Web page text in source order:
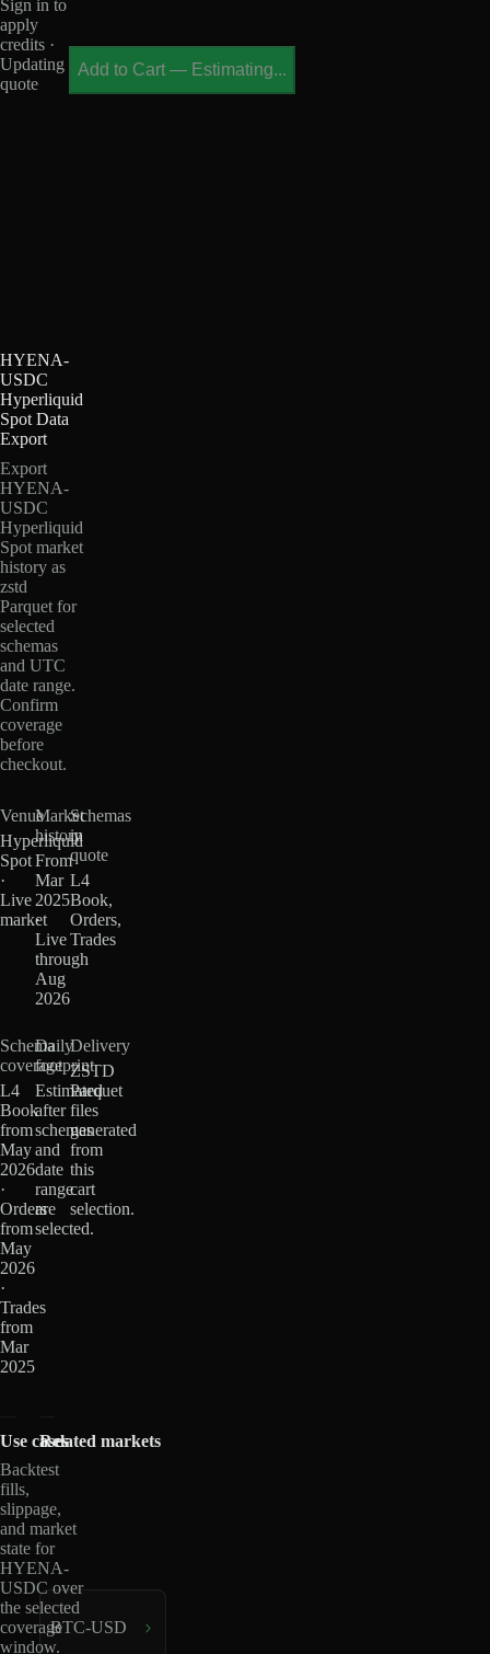
Sign in to
apply
credits ·
Updating
quote
Add to Cart — Estimating...
HYENA-
USDC
Hyperliquid
Spot Data
Export
Export
HYENA-
USDC
Hyperliquid
Spot market
history as
zstd
Parquet for
selected
schemas
and UTC
date range.
Confirm
coverage
before
checkout.
Venue
Hyperliquid
Spot
·
Live
market
Market
history
From
Mar
2025
·
Live
through
Aug
2026
Schemas
in
quote
L4
Book,
Orders,
Trades
Schema
coverage
L4
Book
from
May
2026
·
Orders
from
May
2026
·
Trades
from
Mar
2025
Daily
footprint
Estimated
after
schemas
and
date
range
are
selected.
Delivery
ZSTD
Parquet
files
generated
from
this
cart
selection.
Use cases
Backtest
fills,
slippage,
and market
state for
HYENA-
USDC over
the selected
coverage
window.
Related markets
BTC-USD